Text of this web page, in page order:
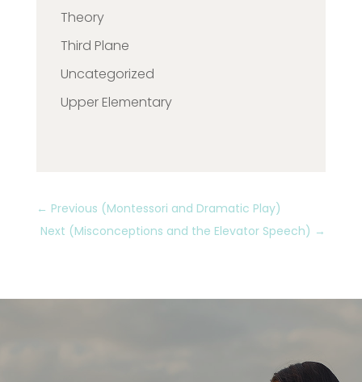
Theory
Third Plane
Uncategorized
Upper Elementary
← Previous (Montessori and Dramatic Play)
Next (Misconceptions and the Elevator Speech) →